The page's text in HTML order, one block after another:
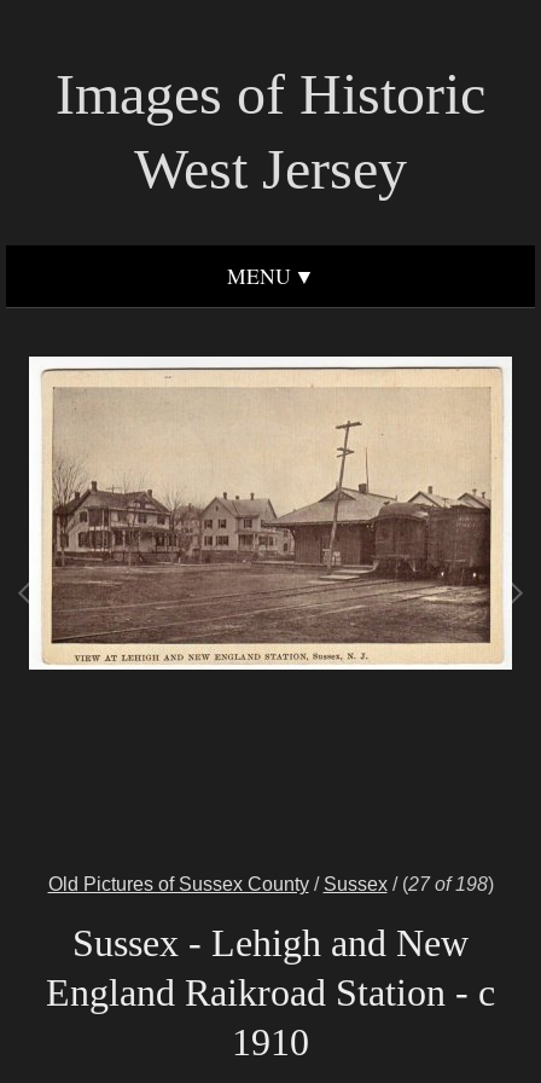
Images of Historic
West Jersey
MENU
Old Pictures of Sussex County/ Sussex/ (27 of 198)
Sussex - Lehigh and New
England Raikroad Station - c
1910